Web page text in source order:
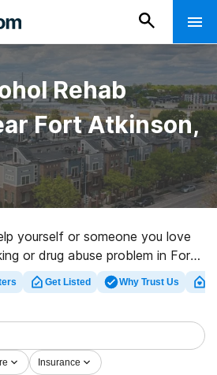
Rehab
Fort Atkinson,
yourself or someone you love
or drug abuse problem in Fort
offers access to sizable
facilities, as well as a host of
Search for a top
in Fort Atkinson now, and take
to clean and sober living.
Get Listed Why Trust Us
Insurance